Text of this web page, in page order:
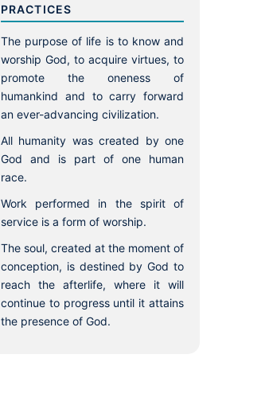
PRACTICES
The purpose of life is to know and
worship God, to acquire virtues, to
promote the oneness of
humankind and to carry forward
an ever-advancing civilization.
All humanity was created by one
God and is part of one human
race.
Work performed in the spirit of
service is a form of worship.
The soul, created at the moment of
conception, is destined by God to
reach the afterlife, where it will
continue to progress until it attains
the presence of God.